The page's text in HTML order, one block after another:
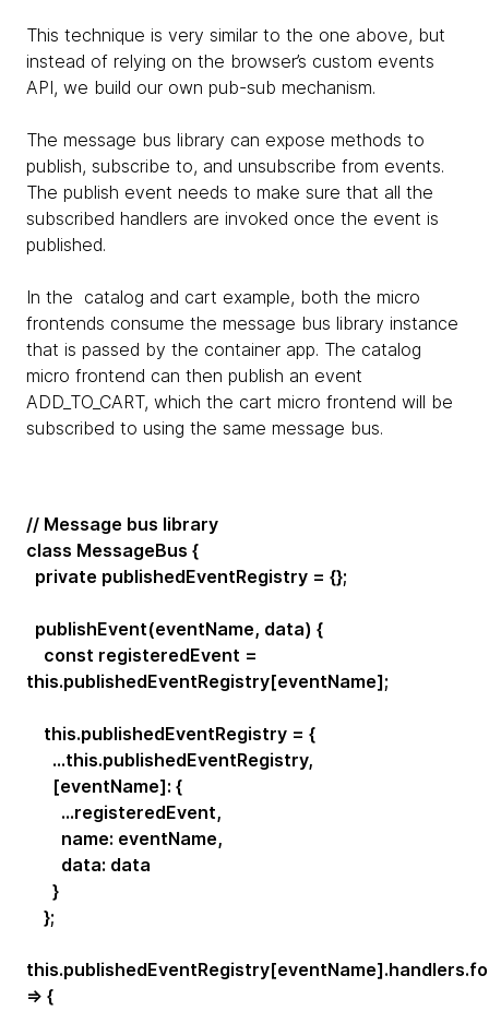
This technique is very similar to the one above, but
instead of relying on the browser’s custom events
API, we build our own pub-sub mechanism.
The message bus library can expose methods to
publish, subscribe to, and unsubscribe from events.
The publish event needs to make sure that all the
subscribed handlers are invoked once the event is
published.
In the catalog and cart example, both the micro
frontends consume the message bus library instance
that is passed by the container app. The catalog
micro frontend can then publish an event
ADD_TO_CART, which the cart micro frontend will be
subscribed to using the same message bus.
// Message bus library
class MessageBus {
private publishedEventRegistry = {};
publishEvent(eventName, data) {
const registeredEvent =
this.publishedEventRegistry[eventName];
this.publishedEventRegistry = {
...this.publishedEventRegistry,
[eventName]: {
...registeredEvent,
name: eventName,
data: data
}
};
=> {